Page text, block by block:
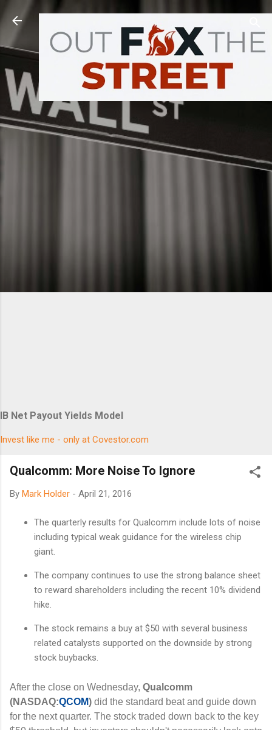
Skip to main content
IB Net Payout Yields Model
Invest like me - only at Covestor.com
Qualcomm: More Noise To Ignore
By Mark Holder - April 21, 2016
The quarterly results for Qualcomm include lots of noise
including typical weak guidance for the wireless chip
giant.
The company continues to use the strong balance sheet
to reward shareholders including the recent 10% dividend
hike.
The stock remains a buy at $50 with several business
related catalysts supported on the downside by strong
stock buybacks.
After the close on Wednesday, Qualcomm
(NASDAQ:QCOM) did the standard beat and guide down
for the next quarter. The stock traded down back to the key